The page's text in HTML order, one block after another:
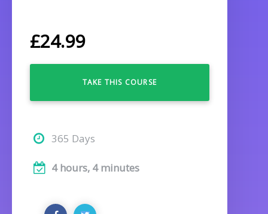
£24.99
TAKE THIS COURSE
365 Days
4 hours, 4 minutes